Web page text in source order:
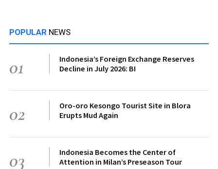
POPULAR NEWS
01
Indonesia’s Foreign Exchange Reserves
Decline in July 2026: BI
02
Oro-oro Kesongo Tourist Site in Blora
Erupts Mud Again
03
Indonesia Becomes the Center of
Attention in Milan’s Preseason Tour